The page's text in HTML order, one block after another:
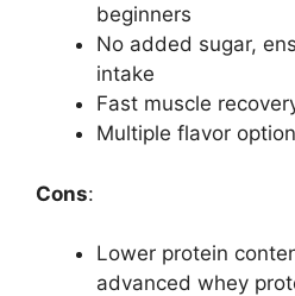
beginners
No added sugar,
intake
Fast muscle
Multiple flavor
Cons:
Lower protein
advanced whey